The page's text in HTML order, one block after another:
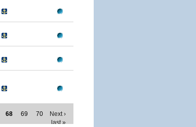
68 69 70
Next ›
last »